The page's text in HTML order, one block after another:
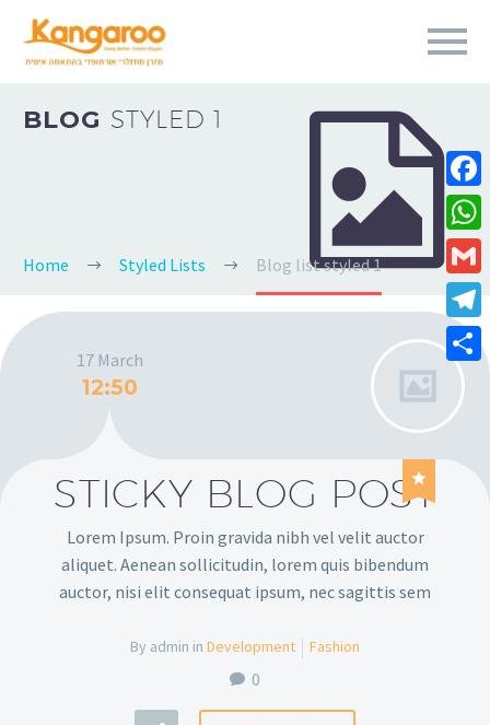


BLOG STYLED 1
Home Styled Lists Blog list styled 1

17 March
12:50
STICKY BLOG POST
Lorem Ipsum. Proin gravida nibh vel velit auctor
aliquet. Aenean sollicitudin, lorem quis bibendum
auctor, nisi elit consequat ipsum, nec sagittis sem
By admin in Development Fashion
0